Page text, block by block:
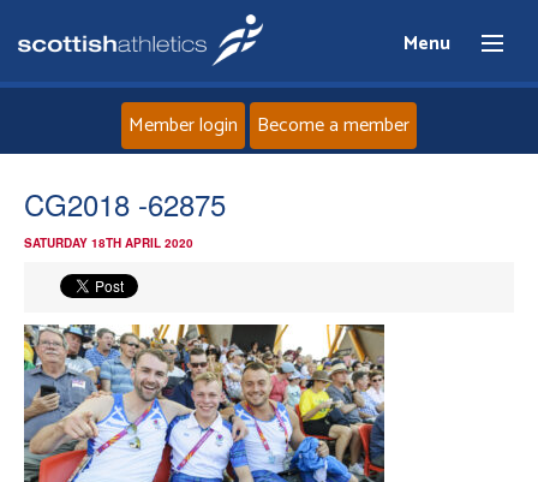
Menu
News
Events
Athletes
Member login Become a member
CG2018 -62875
SATURDAY 18TH APRIL 2020